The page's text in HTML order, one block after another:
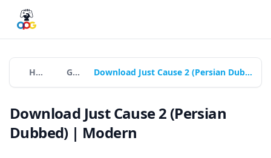
Home Games Download Just Cause 2 (Persian Dubbed) | Modern
Download Just Cause 2 (Persian
Dubbed) | Modern